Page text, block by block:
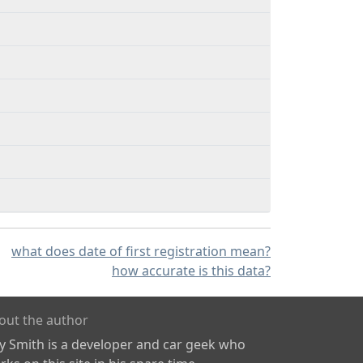
what does date of first registration mean?
how accurate is this data?
the author
Smith is a developer and car geek who